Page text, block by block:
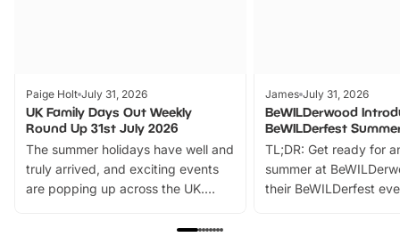
Paige Holt July 31, 2026
UK Family Days Out Weekly
Round Up 31st July 2026
The summer holidays have well and
truly arrived, and exciting events
are popping up across the UK.
family festivals to themed trails, live
James July 31, 2026
BeWILDerwood
BeWILDerfest
TL;DR: Get ready for
summer at
their BeWILDerfest